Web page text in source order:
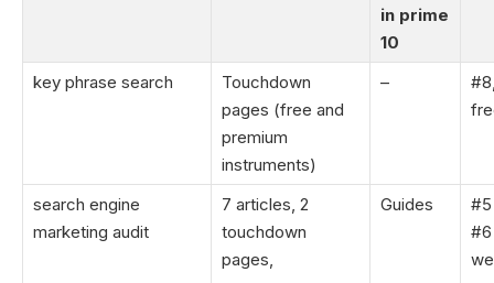
in prime
10
key phrase search
Touchdown
pages (free and
premium
instruments)
–
search engine
marketing audit
7 articles, 2
touchdown
pages,
Guides
#5